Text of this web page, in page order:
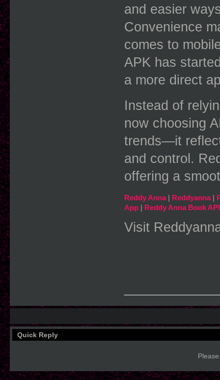
and easier
Convenience
comes to
APK has
a more direct
Instead of
now choosing
trends—it
and control.
offering a
Reddy Anna | Reddyanna |
App
Reddy Anna Book
Visit
Quick Reply